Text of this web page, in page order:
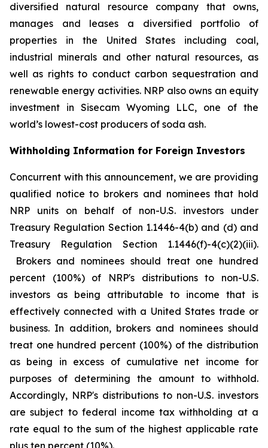
diversified natural resource company that owns,
manages and leases a diversified portfolio of
properties in the United States including coal,
industrial minerals and other natural resources, as
well as rights to conduct carbon sequestration and
renewable energy activities. NRP also owns an equity
investment in Sisecam Wyoming LLC, one of the
world’s lowest-cost producers of soda ash.
Withholding Information for Foreign Investors
Concurrent with this announcement, we are providing
qualified notice to brokers and nominees that hold
NRP units on behalf of non-U.S. investors under
Treasury Regulation Section 1.1446-4(b) and (d) and
Treasury Regulation Section 1.1446(f)-4(c)(2)(iii).
Brokers and nominees should treat one hundred
percent (100%) of NRP's distributions to non-U.S.
investors as being attributable to income that is
effectively connected with a United States trade or
business. In addition, brokers and nominees should
treat one hundred percent (100%) of the distribution
as being in excess of cumulative net income for
purposes of determining the amount to withhold.
Accordingly, NRP's distributions to non-U.S. investors
are subject to federal income tax withholding at a
rate equal to the sum of the highest applicable rate
plus ten percent (10%).